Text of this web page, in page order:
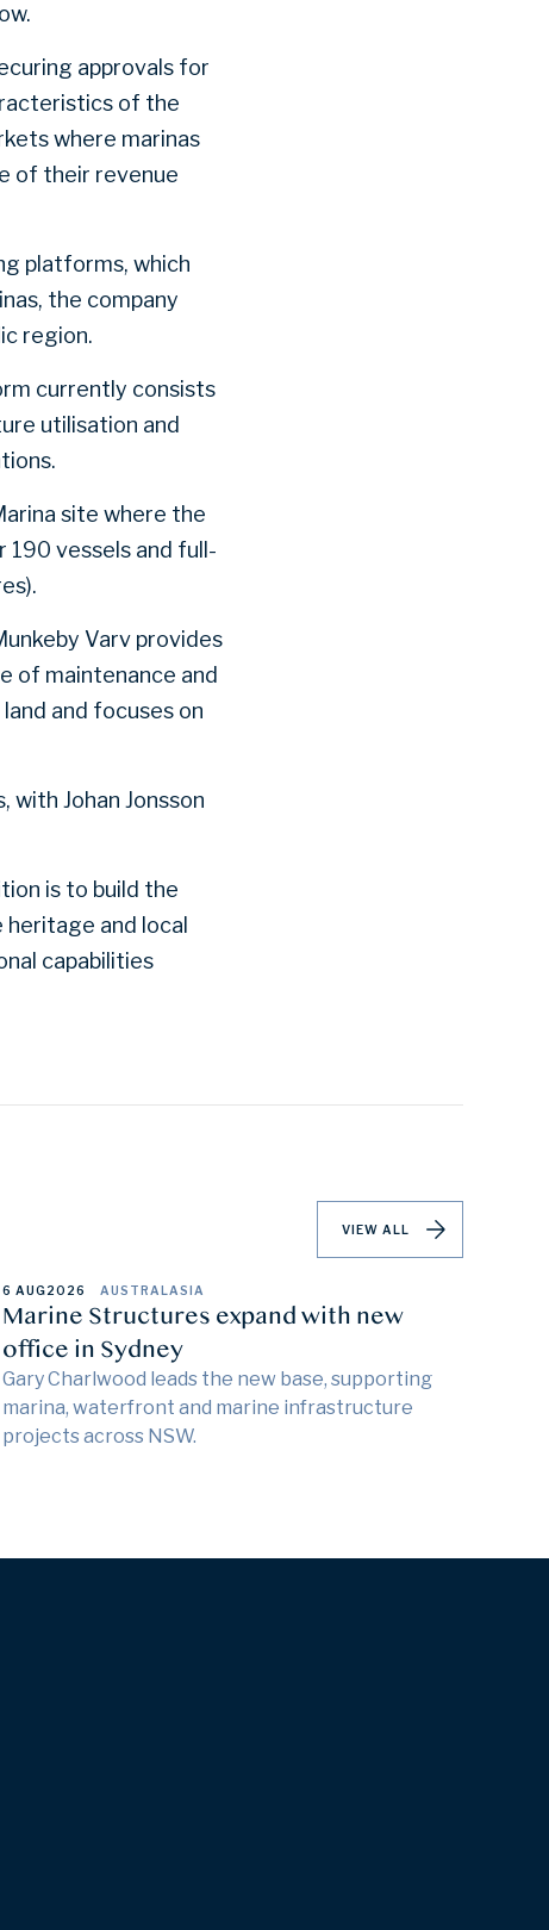
approvals for
of the
where marinas
of their revenue
platforms, which
the company
region.
currently consists
utilisation and
site where the
190 vessels and full-
Varv provides
of maintenance and
and focuses on
Johan Jonsson
is to build the
and local
capabilities
VIEW ALL
6 AUG2026 AUSTRALASIA
Marine Structures expand with new
office in Sydney
Gary Charlwood leads the new base, supporting
marina, waterfront and marine infrastructure
projects across NSW.